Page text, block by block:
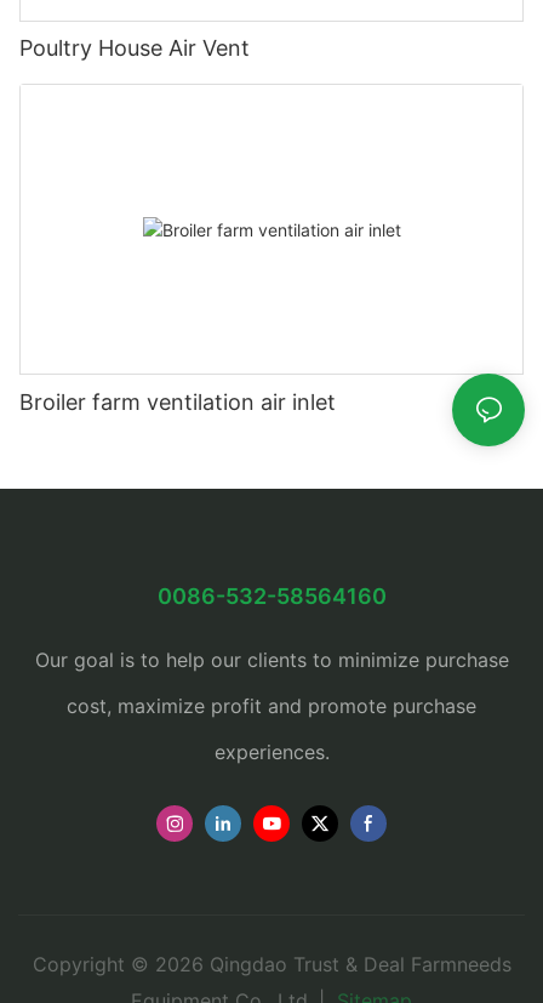
Poultry House Air Vent
Broiler farm ventilation air inlet
0086-532-58564160
Our goal is to help our clients to minimize purchase
cost, maximize profit and promote purchase
experiences.
Copyright © 2026 Qingdao Trust & Deal Farmneeds